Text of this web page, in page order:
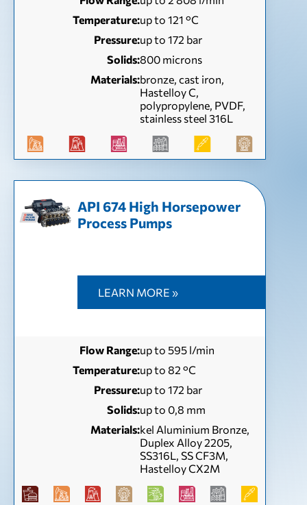
Temperature:up to 121 °С
Pressure:up to 172 bar
Solids:800 microns
Materials:bronze, cast iron,
Hastelloy C,
polypropylene, PVDF,
stainless steel 316L
API 674 High Horsepower
Process Pumps
LEARN MORE »
Flow Range:up to 595 l/min
Temperature:up to 82 °С
Pressure:up to 172 bar
Solids:up to 0,8 mm
Materials:kel Aluminium Bronze,
Duplex Alloy 2205,
SS316L, SS CF3M,
Hastelloy CX2M